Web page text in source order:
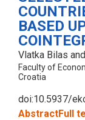
BASED
Vlatka Bilas
Faculty of
Croatia
doi:10.5937/
AbstractFull